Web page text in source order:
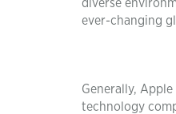
diverse
ever-changing
Generally,
technology